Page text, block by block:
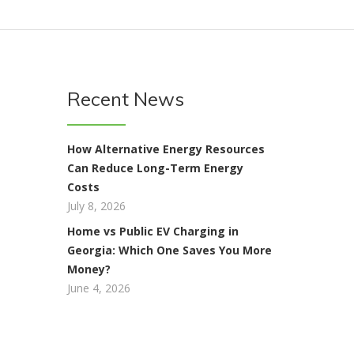
Recent News
How Alternative Energy Resources
Can Reduce Long-Term Energy
Costs
July 8, 2026
Home vs Public EV Charging in
Georgia: Which One Saves You More
Money?
June 4, 2026